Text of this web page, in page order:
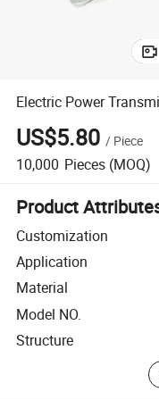
Electric Power
US$5.80 / Piece
10,000 Pieces (MOQ)
Product
Customization
Application
Material
Model NO.
Structure